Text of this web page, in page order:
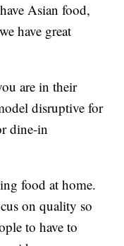
Asian food,
have great
are in their
disruptive for
dine-in
food at home.
on quality so
to have to